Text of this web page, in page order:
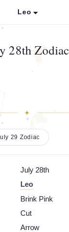
Leo
28th Zodiac
29 Zodiac
July 28th
Leo
Brink Pink
Cut
Arrow